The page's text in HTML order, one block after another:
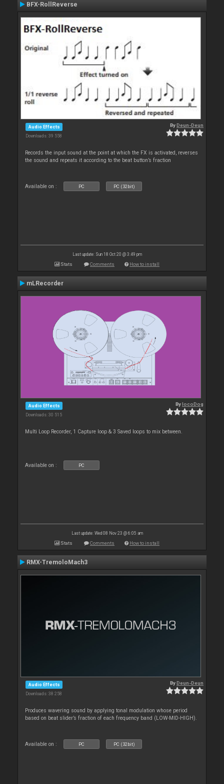
BFX-RollReverse
Audio Effects
Downloads: 39 558
ByDeun-Deun
Records the input sound at the point at which the FX is activated, reverses
the sound and repeats it according to the beat button’s fraction
Available on : PC PC (32bit)
Last update: Sun 18 Oct 20 @ 3:49 pm
Stats Comments How to install
mLRecorder
Audio Effects
Downloads: 30 515
BylocoDog
Multi Loop Recorder, 1 Capture loop & 3 Saved loops to mix between.
Available on : PC
Last update: Wed 08 Nov 23 @ 6:05 am
Stats Comments How to install
RMX-TremoloMach3
Audio Effects
Downloads: 38 258
ByDeun-Deun
Produces wavering sound by applying tonal modulation whose period
based on beat slider’s fraction of each frequency band (LOW-MID-HIGH).
Available on : PC PC (32bit)